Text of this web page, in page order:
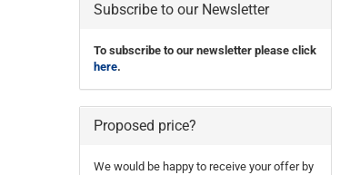
Subscribe to our Newsletter
To subscribe to our newsletter please click
here.
Proposed price?
We would be happy to receive your offer by